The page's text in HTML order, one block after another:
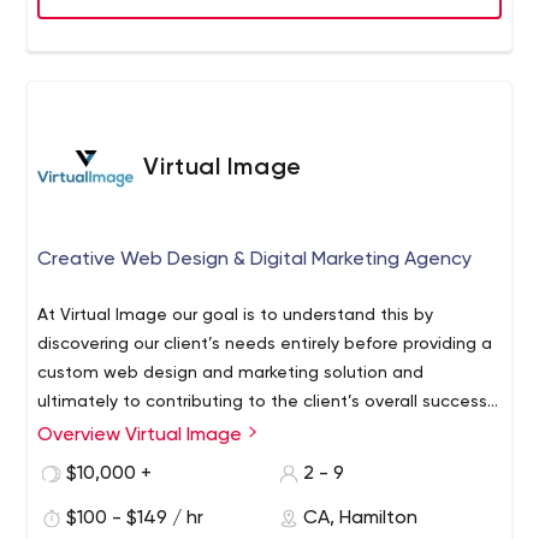
Virtual Image
Creative Web Design & Digital Marketing Agency
At Virtual Image our goal is to understand this by
discovering our client’s needs entirely before providing a
custom web design and marketing solution and
ultimately to contributing to the client’s overall success.
We work with clients of all sizes, from new business
launch or to grow an existing brand.
Overview Virtual Image
$10,000 +
2 - 9
$100 - $149 / hr CA, Hamilton